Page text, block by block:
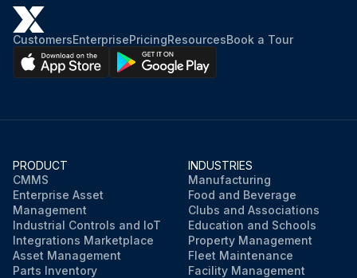
CustomersEnterprisePricingResourcesBook a Tour
PRODUCT
CMMS
Enterprise Asset
Management
Industrial Controls and IoT
Integrations Marketplace
Asset Management
Parts Inventory
INDUSTRIES
Manufacturing
Food and Beverage
Clubs and Associations
Education and Schools
Property Management
Fleet Maintenance
Facility Management